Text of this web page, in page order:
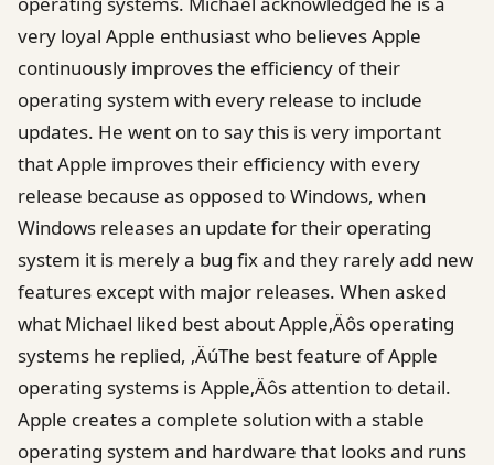
very loyal Apple enthusiast who believes Apple
continuously improves the efficiency of their
operating system with every release to include
updates. He went on to say this is very important
that Apple improves their efficiency with every
release because as opposed to Windows, when
Windows releases an update for their operating
system it is merely a bug fix and they rarely add new
features except with major releases. When asked
what Michael liked best about Apple‚Äôs operating
systems he replied, ‚ÄúThe best feature of Apple
operating systems is Apple‚Äôs attention to detail.
Apple creates a complete solution with a stable
operating system and hardware that looks and runs